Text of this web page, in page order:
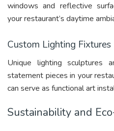
windows and reflective
your restaurant’s daytime
Custom Lighting Fixtures
Unique lighting sculptures
statement pieces in your
can serve as functional art
Sustainability and